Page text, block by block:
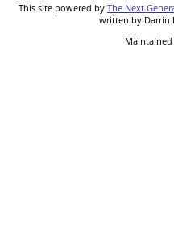
This site powered by The Next
written by Darrin